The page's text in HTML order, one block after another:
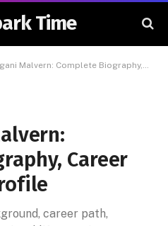
Time
Complete Biography, Career Journey and Profile
Career
career path,